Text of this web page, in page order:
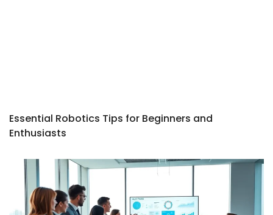
Essential Robotics Tips for Beginners and
Enthusiasts